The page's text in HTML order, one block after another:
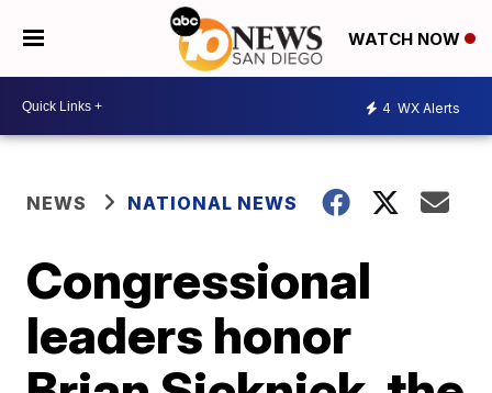
WATCH NOW
4 WX Alerts
NEWS NATIONAL NEWS
Congressional
leaders honor